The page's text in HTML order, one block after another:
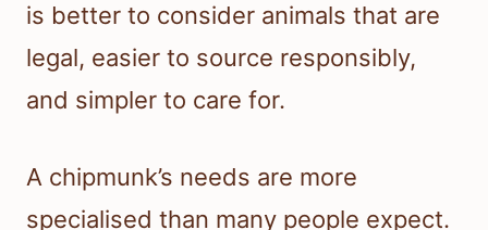
is better to consider animals that are
legal, easier to source responsibly,
and simpler to care for.
A chipmunk’s needs are more
specialised than many people expect.